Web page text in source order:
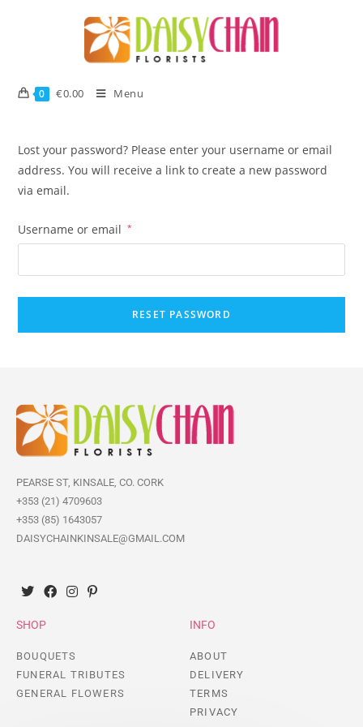
0 €0.00 Menu
Lost your password? Please enter your username or email
address. You will receive a link to create a new password
via email.
Username or email *
RESET PASSWORD
PEARSE ST, KINSALE, CO. CORK
+353 (21) 4709603
+353 (85) 1643057
DAISYCHAINKINSALE@GMAIL.COM
SHOP
BOUQUETS
FUNERAL TRIBUTES
GENERAL FLOWERS
INFO
ABOUT
DELIVERY
TERMS
PRIVACY